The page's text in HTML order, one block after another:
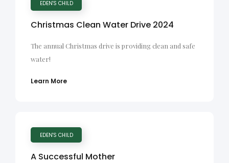
EDEN'S CHILD
Christmas Clean Water Drive 2024
The annual Christmas drive is providing clean and safe
water!
Learn More
EDEN'S CHILD
A Successful Mother